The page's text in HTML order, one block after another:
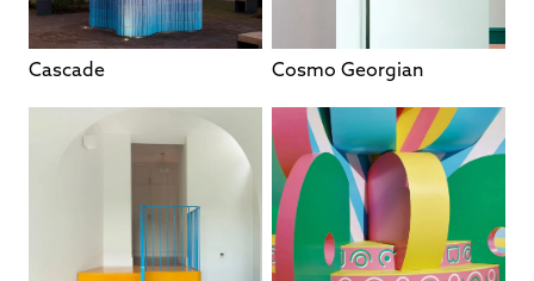
Cascade Cosmo Georgian